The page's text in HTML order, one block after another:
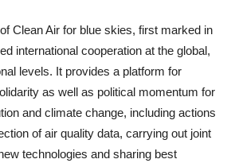
Clean Air for blue skies, first marked in
international cooperation at the global,
levels. It provides a platform for
as well as political momentum for
and climate change, including actions
of air quality data, carrying out joint
technologies and sharing best